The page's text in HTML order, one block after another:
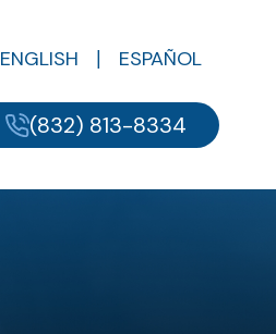
ENGLISH ESPAÑOL
(832) 813-8334